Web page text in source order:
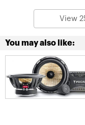
View
You may also like: